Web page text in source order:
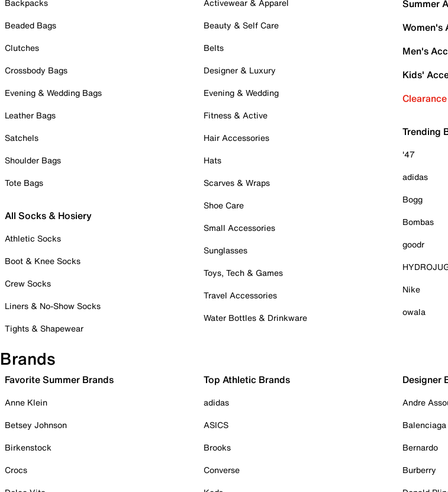
Backpacks
Beaded Bags
Clutches
Crossbody Bags
Evening & Wedding Bags
Leather Bags
Satchels
Shoulder Bags
Tote Bags
All Socks & Hosiery
Athletic Socks
Boot & Knee Socks
Crew Socks
Liners & No-Show Socks
Tights & Shapewear
Activewear & Apparel
Beauty & Self Care
Belts
Designer & Luxury
Evening & Wedding
Fitness & Active
Hair Accessories
Hats
Scarves & Wraps
Shoe Care
Small Accessories
Sunglasses
Toys, Tech & Games
Travel Accessories
Water Bottles & Drinkware
Summer
Women's
Men's
Kids'
Clearance
Trending
'47
adidas
Bogg
Bombas
goodr
Nike
owala
Brands
Favorite Summer Brands
Anne Klein
Betsey Johnson
Birkenstock
Crocs
Top Athletic Brands
adidas
ASICS
Brooks
Converse
Designer
Andre
Balenciaga
Bernardo
Burberry